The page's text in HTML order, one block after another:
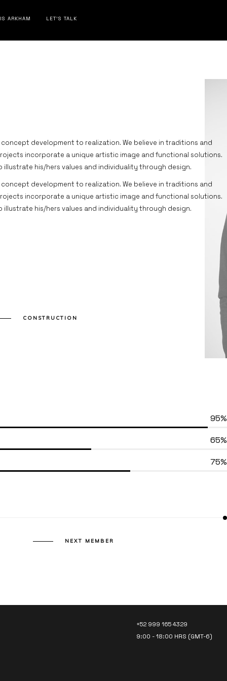
ARKHAM LET’S TALK
development to realization. We believe in traditions and
incorporate a unique artistic image and functional solutions.
illustrate his/hers values and individuality through design.
development to realization. We believe in traditions and
incorporate a unique artistic image and functional solutions.
illustrate his/hers values and individuality through design.
CONSTRUCTION
95%
65%
75%
NEXT MEMBER
+52 999 165 4329
9:00 - 18:00 HRS (GMT-6)